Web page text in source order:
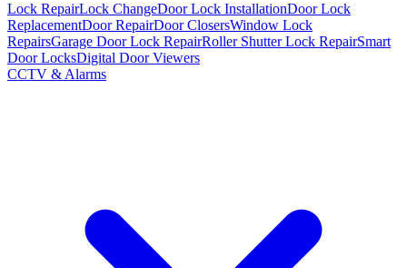
Lock RepairLock ChangeDoor Lock InstallationDoor Lock
ReplacementDoor RepairDoor ClosersWindow Lock
RepairsGarage Door Lock RepairRoller Shutter Lock RepairSmart
Door LocksDigital Door Viewers
CCTV & Alarms